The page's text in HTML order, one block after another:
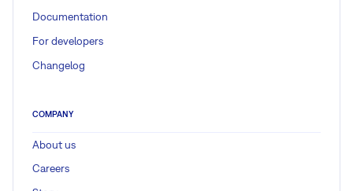
Documentation
For developers
Changelog
COMPANY
About us
Careers